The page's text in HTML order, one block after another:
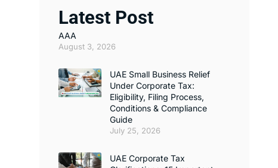
Latest Post
AAA
August 3, 2026
UAE Small Business Relief
Under Corporate Tax:
Eligibility, Filing Process,
Conditions & Compliance
Guide
July 25, 2026
UAE Corporate Tax